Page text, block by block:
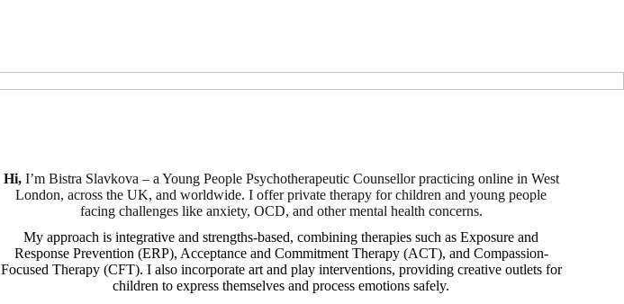
Hi, I’m Bistra Slavkova – a Young People Psychotherapeutic Counsellor practicing online in West
London, across the UK, and worldwide. I offer private therapy for children and young people
facing challenges like anxiety, OCD, and other mental health concerns.
My approach is integrative and strengths-based, combining therapies such as Exposure and
Response Prevention (ERP), Acceptance and Commitment Therapy (ACT), and Compassion-
Focused Therapy (CFT). I also incorporate art and play interventions, providing creative outlets for
children to express themselves and process emotions safely.